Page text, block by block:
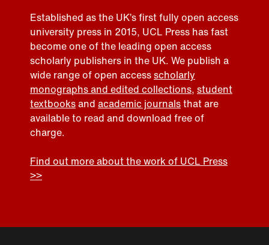
Established as the UK’s first fully open access
university press in 2015, UCL Press has fast
become one of the leading open access
scholarly publishers in the UK. We publish a
wide range of open accessscholarly
monographs and edited collections, student
textbooksand academic journalsthat are
available to read and download free of
charge.
Find out more about the work of UCL Press
>>